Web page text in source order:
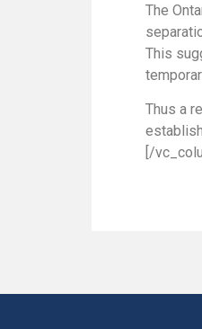
The
This
Thus a
[/